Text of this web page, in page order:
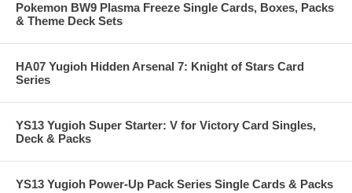
Pokemon BW9 Plasma Freeze Single Cards, Boxes, Packs
& Theme Deck Sets
HA07 Yugioh Hidden Arsenal 7: Knight of Stars Card
Series
YS13 Yugioh Super Starter: V for Victory Card Singles,
Deck & Packs
YS13 Yugioh Power-Up Pack Series Single Cards & Packs